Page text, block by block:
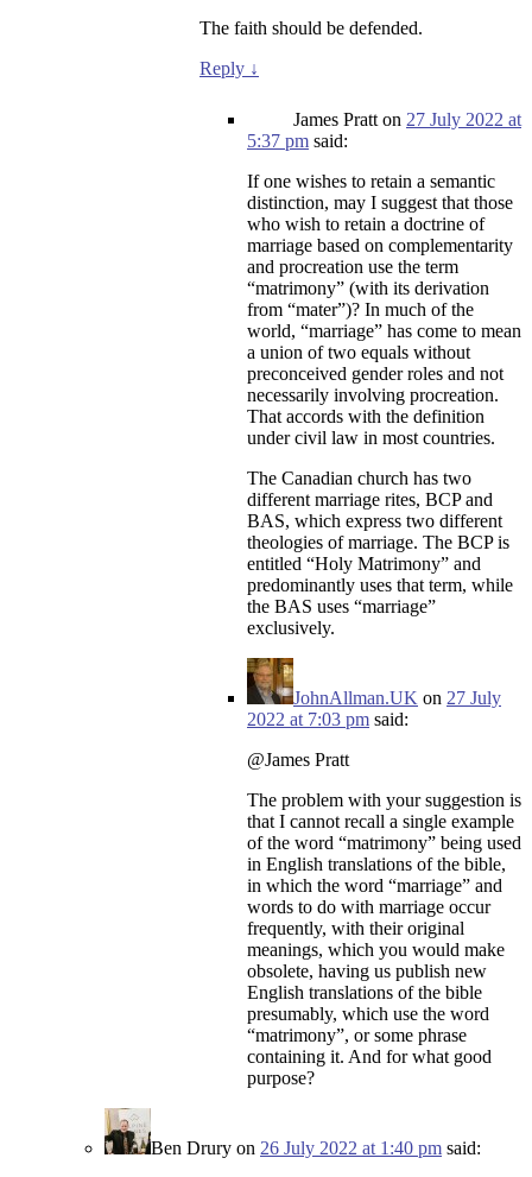
The faith should be defended.
Reply ↓
James Pratt on 27 July 2022 at
5:37 pm said:
If one wishes to retain a semantic
distinction, may I suggest that those
who wish to retain a doctrine of
marriage based on complementarity
and procreation use the term
“matrimony” (with its derivation
from “mater”)? In much of the
world, “marriage” has come to mean
a union of two equals without
preconceived gender roles and not
necessarily involving procreation.
That accords with the definition
under civil law in most countries.
The Canadian church has two
different marriage rites, BCP and
BAS, which express two different
theologies of marriage. The BCP is
entitled “Holy Matrimony” and
predominantly uses that term, while
the BAS uses “marriage”
exclusively.
JohnAllman.UK on 27 July
2022 at 7:03 pm said:
@James Pratt
The problem with your suggestion is
that I cannot recall a single example
of the word “matrimony” being used
in English translations of the bible,
in which the word “marriage” and
words to do with marriage occur
frequently, with their original
meanings, which you would make
obsolete, having us publish new
English translations of the bible
presumably, which use the word
“matrimony”, or some phrase
containing it. And for what good
purpose?
Ben Drury on 26 July 2022 at 1:40 pm said: